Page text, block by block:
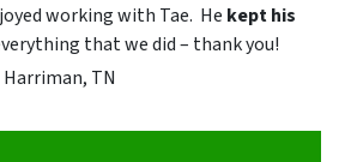
working with Tae. He kept his
that we did – thank you!
Harriman, TN